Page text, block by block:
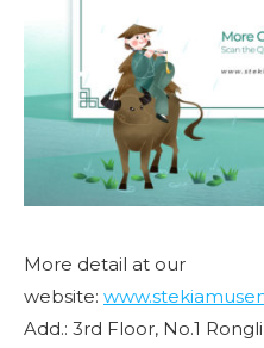
More detail at our
website:
Add.: 3rd Floor, No.1